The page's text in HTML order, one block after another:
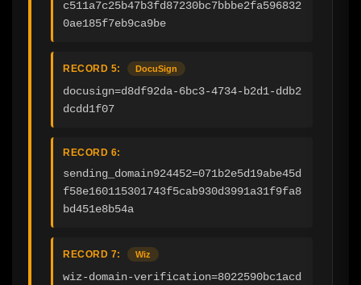
c511a7c25b47b3fd87230bc7bbbe2fa596832
0ae185f7eb9ca9be
RECORD 5: DocuSign
docusign=d8df92da-6bc3-4734-b2d1-ddb2
dcdd1f07
RECORD 6:
sending_domain924452=071b2e5d19abe45d
f58e160115301743f5cab930d3991a31f9fa8
bd451e8b54a
RECORD 7: Wiz
wiz-domain-verification=8022590bc1acd